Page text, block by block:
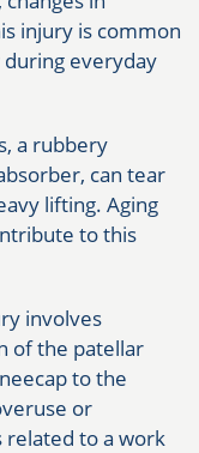
injury is common
during everyday
a rubbery
can tear
lifting. Aging
to this
involves
of the patellar
to the
or
to a work